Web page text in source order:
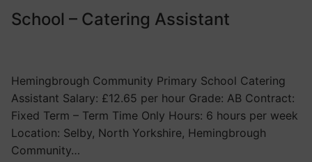
School – Catering Assistant
Hemingbrough Community Primary School Catering
Assistant Salary: £12.65 per hour Grade: AB Contract:
Fixed Term – Term Time Only Hours: 6 hours per week
Location: Selby, North Yorkshire, Hemingbrough
Community…